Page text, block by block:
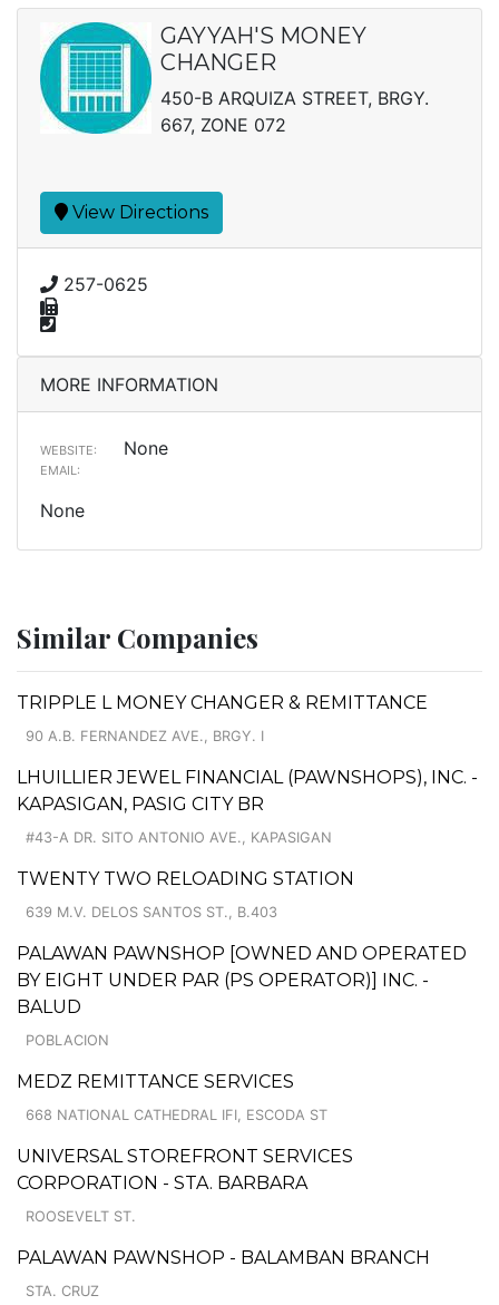
GAYYAH'S MONEY
CHANGER
450-B ARQUIZA STREET, BRGY.
667, ZONE 072
View Directions
257-0625
MORE INFORMATION
WEBSITE: None
EMAIL:
None
Similar Companies
TRIPPLE L MONEY CHANGER & REMITTANCE
90 A.B. FERNANDEZ AVE., BRGY. I
LHUILLIER JEWEL FINANCIAL (PAWNSHOPS), INC. -
KAPASIGAN, PASIG CITY BR
#43-A DR. SITO ANTONIO AVE., KAPASIGAN
TWENTY TWO RELOADING STATION
639 M.V. DELOS SANTOS ST., B.403
PALAWAN PAWNSHOP [OWNED AND OPERATED
BY EIGHT UNDER PAR (PS OPERATOR)] INC. -
BALUD
POBLACION
MEDZ REMITTANCE SERVICES
668 NATIONAL CATHEDRAL IFI, ESCODA ST
UNIVERSAL STOREFRONT SERVICES
CORPORATION - STA. BARBARA
ROOSEVELT ST.
PALAWAN PAWNSHOP - BALAMBAN BRANCH
STA. CRUZ